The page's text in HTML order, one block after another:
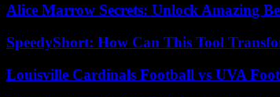
Alice Marrow Secrets: Unlock Amazing
SpeedyShort: How Can This Tool
Louisville Cardinals Football vs UVA